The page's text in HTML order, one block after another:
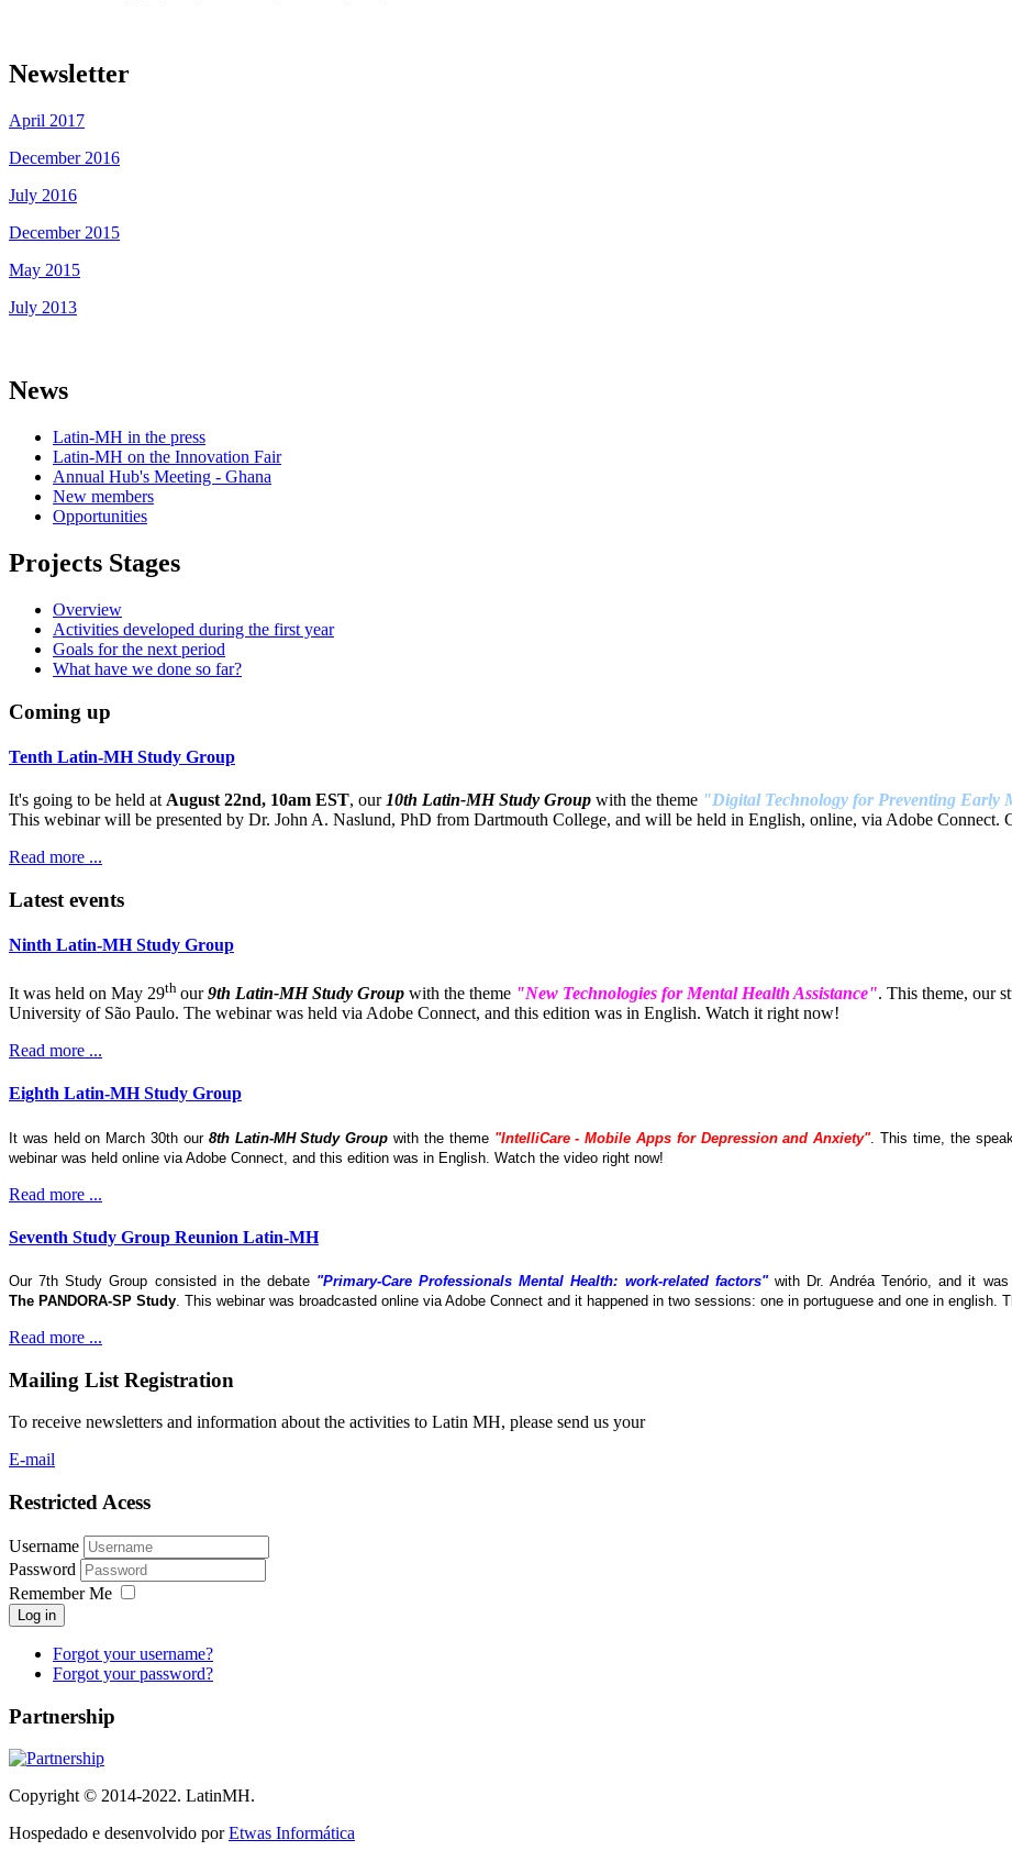
Newsletter
April 2017
December 2016
July 2016
December 2015
May 2015
July 2013
News
Latin-MH in the press
Latin-MH on the Innovation Fair
Annual Hub's Meeting - Ghana
New members
Opportunities
Projects Stages
Overview
Activities developed during the first year
Goals for the next period
What have we done so far?
Coming up
Tenth Latin-MH Study Group
It's going to be held atAugust 22nd, 10am EST, our10th Latin-MH Study Group with the theme "Digital Technology for Preventing Early
This webinar will be presented by Dr. John A. Naslund, PhD from Dartmouth College, and will be held in English, online, via Adobe Connect.
Read more ...
Latest events
Ninth Latin-MH Study Group
It was held on May 29th our9th Latin-MH Study Group with the theme "New Technologies for Mental Health Assistance". This theme, our
University of São Paulo. The webinar was held via Adobe Connect, and this edition was in English. Watch it right now!
Read more ...
Eighth Latin-MH Study Group
It was held on March 30th our 8th Latin-MH Study Group with the theme "IntelliCare - Mobile Apps for Depression and Anxiety". This time, the
webinar was held online via Adobe Connect, and this edition was in English. Watch the video right now!
Read more ...
Seventh Study Group Reunion Latin-MH
Our 7th Study Group consisted in the debate "Primary-Care Professionals Mental Health: work-related factors"with Dr. Andréa Tenório, and it
The PANDORA-SP Study. This webinar was broadcasted online via Adobe Connect and it happened in two sessions: one in portuguese and one in english.
Read more ...
Mailing List Registration
To receive newsletters and information about the activities to Latin MH, please send us your
E-mail
Restricted Acess
Username
Password
Remember Me
Log in
Forgot your username?
Forgot your password?
Partnership
Copyright © 2014-2022. LatinMH.
Hospedado e desenvolvido porEtwas Informática